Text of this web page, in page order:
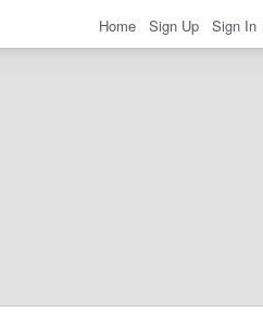
Home Sign Up Sign In